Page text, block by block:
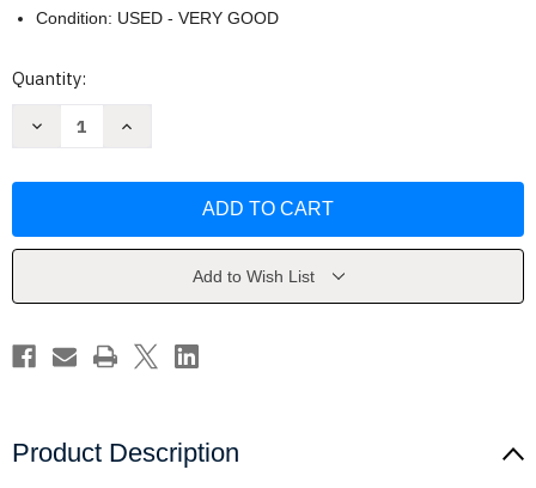
Condition: USED - VERY GOOD
Current
Quantity:
Decrease
Acid
Increase
Acid
Add to Wish List
Product Description